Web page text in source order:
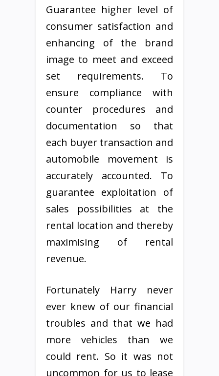
Guarantee higher level of
consumer satisfaction and
enhancing of the brand
image to meet and exceed
set requirements. To
ensure compliance with
counter procedures and
documentation so that
each buyer transaction and
automobile movement is
accurately accounted. To
guarantee exploitation of
sales possibilities at the
rental location and thereby
maximising of rental
revenue.
Fortunately Harry never
ever knew of our financial
troubles and that we had
more vehicles than we
could rent. So it was not
uncommon for us to lease